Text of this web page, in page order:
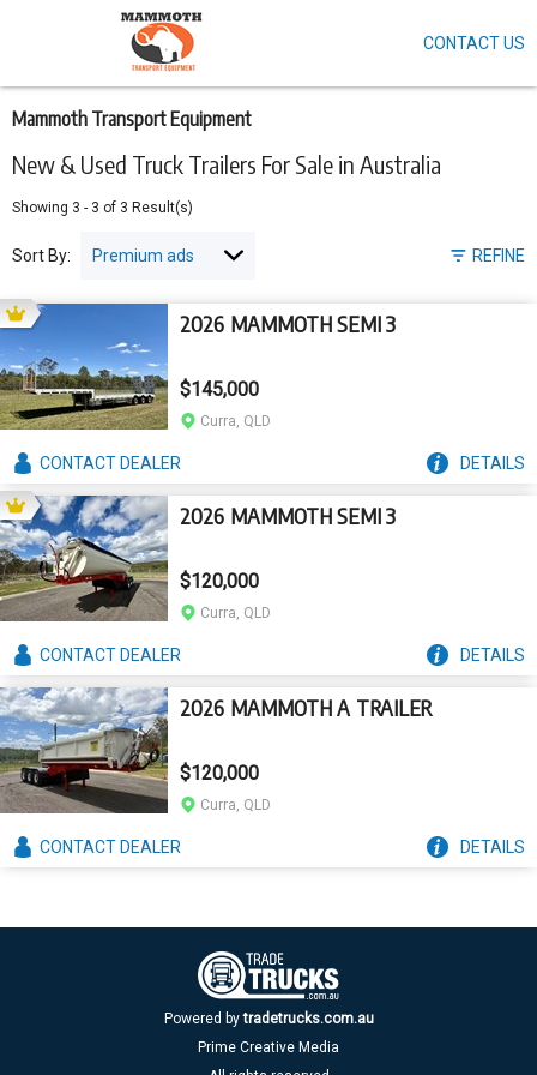
New & Used Truck Trailers For Sale in Australia
Mammoth Transport Equipment
Showing 3 - 3 of 3 Result(s)
REFINE
Sort By:
2026 MAMMOTH SEMI 3
$145,000
Curra, QLD
CONTACTDEALER DETAILS
2026 MAMMOTH SEMI 3
$120,000
Curra, QLD
CONTACTDEALER DETAILS
2026 MAMMOTH A TRAILER
$120,000
Curra, QLD
CONTACTDEALER DETAILS
main
content
CONTACT US
Powered by tradetrucks.com.au
Prime Creative Media